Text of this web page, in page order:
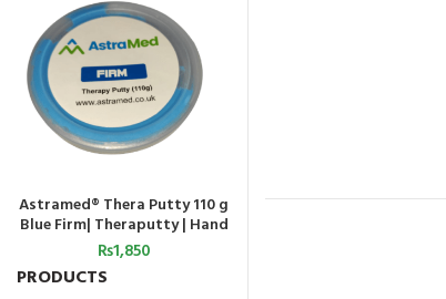
ADD TO CART
Astramed® Thera Putty 110 g
Blue Firm| Theraputty | Hand
Exercise
₨1,850
ADD TO CART
Astramed® Thera Putty 110 g
PRODUCTS